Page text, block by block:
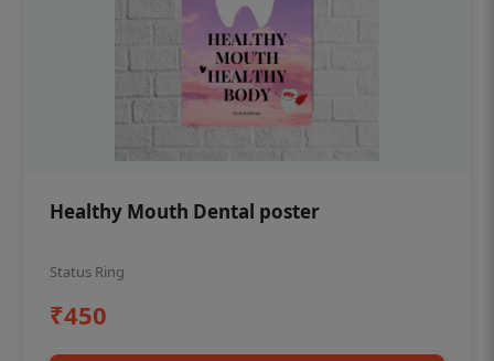
Healthy Mouth Dental poster
Status Ring
₹450